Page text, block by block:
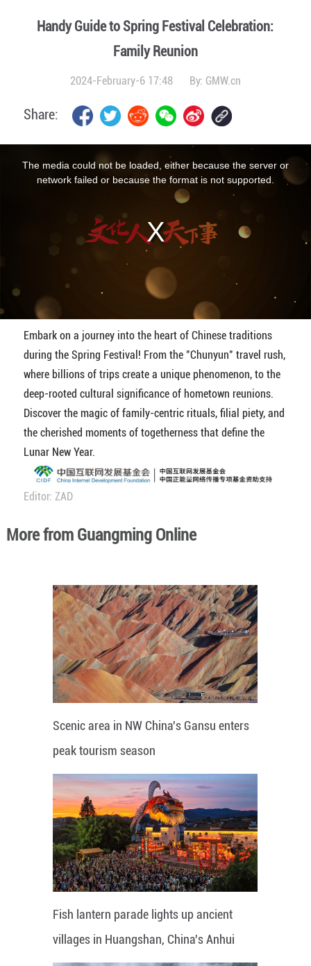
Handy Guide to Spring Festival Celebration:
Family Reunion
2024-February-6 17:48 By: GMW.cn
Share:
The media could not be loaded, either because the server or
network failed or because the format is not supported.
Embark on a journey into the heart of Chinese traditions
during the Spring Festival! From the "Chunyun" travel rush,
where billions of trips create a unique phenomenon, to the
deep-rooted cultural significance of hometown reunions.
Discover the magic of family-centric rituals, filial piety, and
the cherished moments of togetherness that define the
Lunar New Year.
Editor: ZAD
More from Guangming Online
Scenic area in NW China's Gansu enters
peak tourism season
Fish lantern parade lights up ancient
villages in Huangshan, China's Anhui